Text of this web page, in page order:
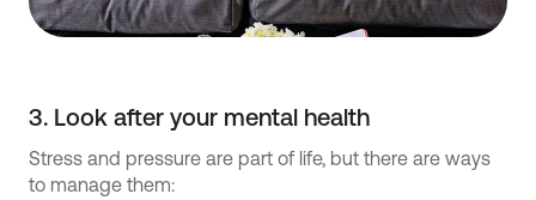
3. Look after your mental health
Stress and pressure are part of life, but there are ways
to manage them: